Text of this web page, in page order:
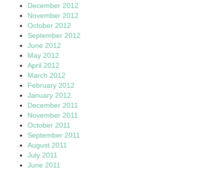
December 2012
November 2012
October 2012
September 2012
June 2012
May 2012
April 2012
March 2012
February 2012
January 2012
December 2011
November 2011
October 2011
September 2011
August 2011
July 2011
June 2011